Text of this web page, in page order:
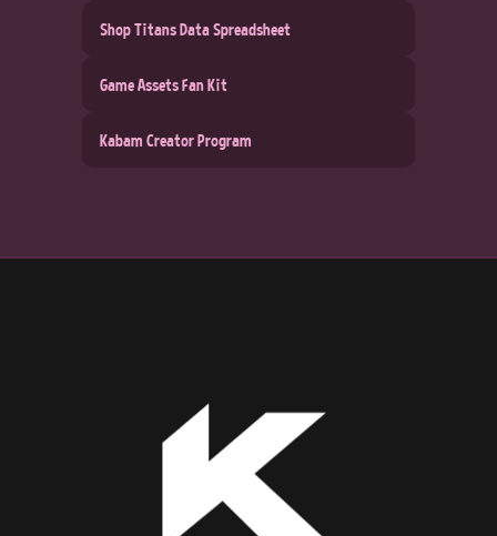
Shop Titans Data Spreadsheet
Game Assets Fan Kit
Kabam Creator Program